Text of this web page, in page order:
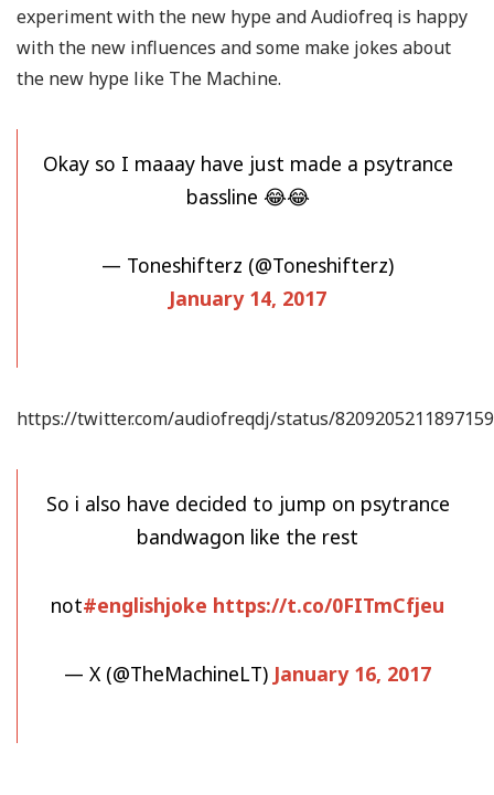
experiment with the new hype and Audiofreq is happy
with the new influences and some make jokes about
the new hype like The Machine.
Okay so I maaay have just made a psytrance
bassline 😂😂
— Toneshifterz (@Toneshifterz)
January 14, 2017
https://twitter.com/audiofreqdj/status/
So i also have decided to jump on psytrance
bandwagon like the rest
not#englishjoke https://t.co/0FITmCfjeu
— X (@TheMachineLT) January 16, 2017